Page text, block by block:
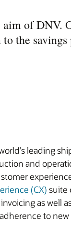
of DNV.
the savings
leading
and
(CX) suite
as well
to